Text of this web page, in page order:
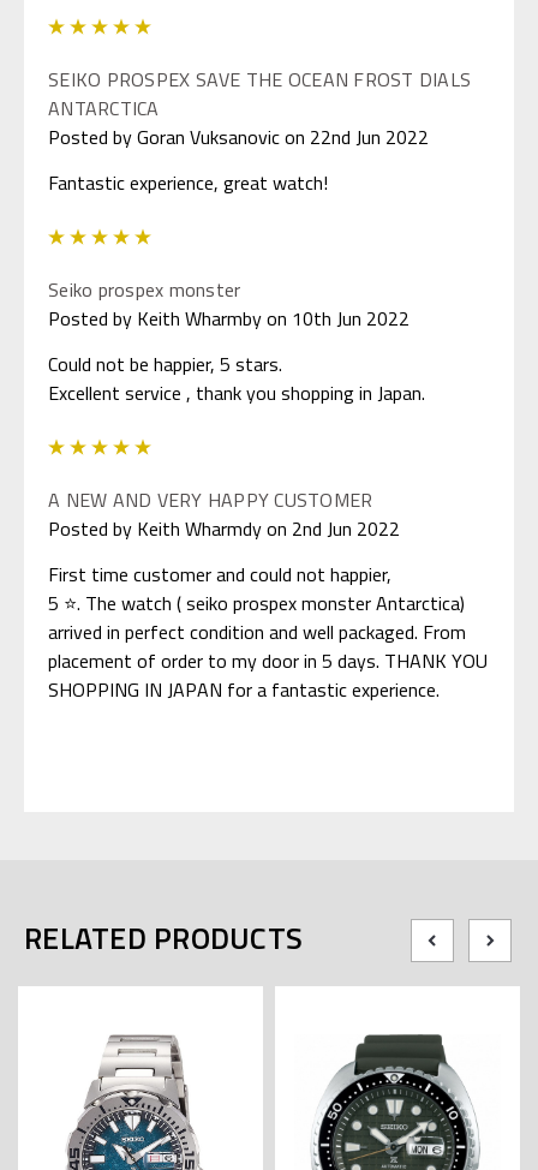
SEIKO PROSPEX SAVE THE OCEAN FROST DIALS
ANTARCTICA
Posted by Goran Vuksanovic on 22nd Jun 2022
Fantastic experience, great watch!
Seiko prospex monster
Posted by Keith Wharmby on 10th Jun 2022
Could not be happier, 5 stars.
Excellent service , thank you shopping in Japan.
A NEW AND VERY HAPPY CUSTOMER
Posted by Keith Wharmdy on 2nd Jun 2022
First time customer and could not happier,
5 ⭐. The watch ( seiko prospex monster Antarctica)
arrived in perfect condition and well packaged. From
placement of order to my door in 5 days. THANK YOU
SHOPPING IN JAPAN for a fantastic experience.
RELATED PRODUCTS